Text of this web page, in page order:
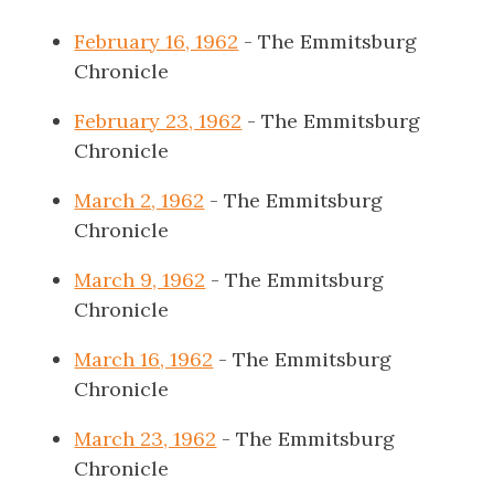
February 16, 1962 - The Emmitsburg
Chronicle
February 23, 1962 - The Emmitsburg
Chronicle
March 2, 1962 - The Emmitsburg
Chronicle
March 9, 1962 - The Emmitsburg
Chronicle
March 16, 1962 - The Emmitsburg
Chronicle
March 23, 1962 - The Emmitsburg
Chronicle